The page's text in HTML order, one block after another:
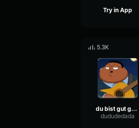
Try in App
5.3K
du bist gut genug
dududedada